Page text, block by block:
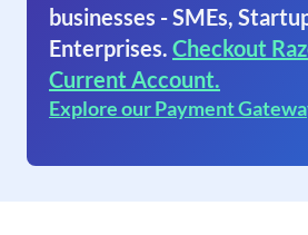
businesses - SMEs,
Enterprises. Checkout
Current Account.
Explore our Payment